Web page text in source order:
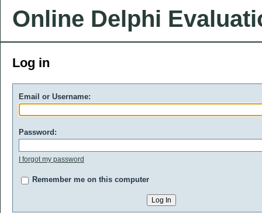
Online Delphi
Log in
Email or Username:
Password:
I forgot my password
Remember me on this computer